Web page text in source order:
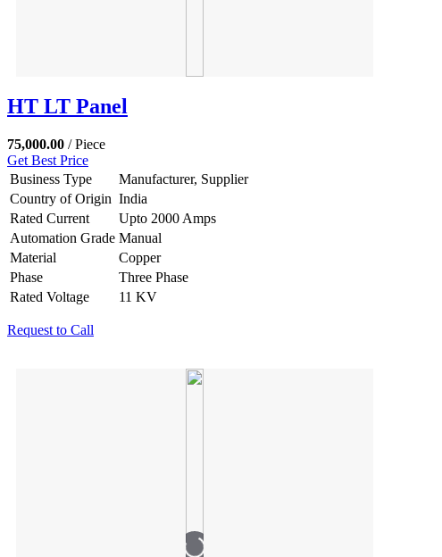
HT LT Panel
75,000.00 / Piece
Get Best Price
Business Type
Manufacturer, Supplier
Country of Origin India
Rated Current
Upto 2000 Amps
Automation Grade Manual
Material
Copper
Phase
Three Phase
Rated Voltage
11 KV
Request to Call